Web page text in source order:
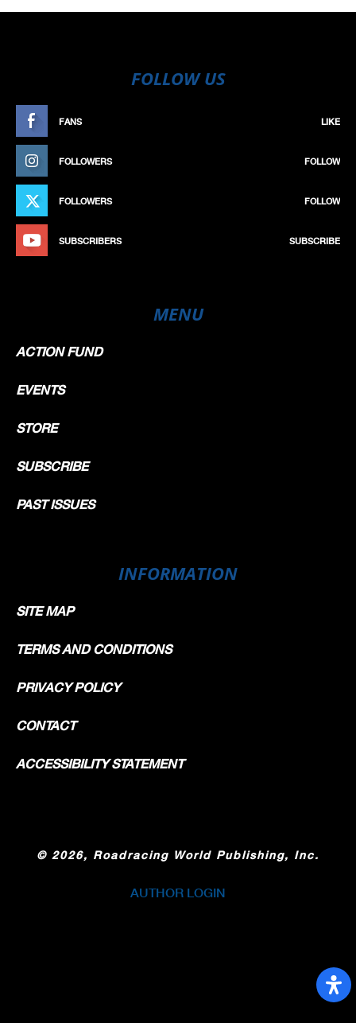
FOLLOW US
FANS LIKE
FOLLOWERS FOLLOW
FOLLOWERS FOLLOW
SUBSCRIBERS SUBSCRIBE
MENU
ACTION FUND
EVENTS
STORE
SUBSCRIBE
PAST ISSUES
INFORMATION
SITE MAP
TERMS AND CONDITIONS
PRIVACY POLICY
CONTACT
ACCESSIBILITY STATEMENT
© 2026, Roadracing World Publishing, Inc.
AUTHOR LOGIN